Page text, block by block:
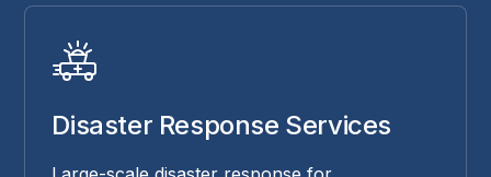
Disaster Response Services